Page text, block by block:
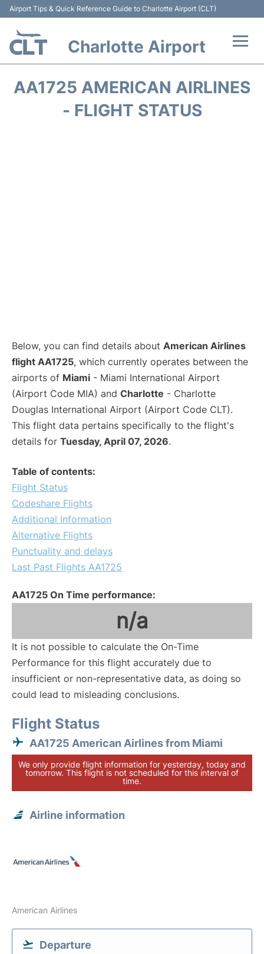
Airport Tips & Quick Reference Guide to Charlotte Airport (CLT)
Charlotte Airport
AA1725 AMERICAN AIRLINES
- FLIGHT STATUS
Below, you can find details about American Airlines
flight AA1725, which currently operates between the
airports of Miami - Miami International Airport
(Airport Code MIA) and Charlotte - Charlotte
Douglas International Airport (Airport Code CLT).
This flight data pertains specifically to the flight's
details for Tuesday, April 07, 2026.
Table of contents:
Flight Status
Codeshare Flights
Additional Information
Alternative Flights
Punctuality and delays
Last Past Flights AA1725
AA1725 On Time performance:
n/a
It is not possible to calculate the On-Time
Performance for this flight accurately due to
insufficient or non-representative data, as doing so
could lead to misleading conclusions.
Flight Status
AA1725 American Airlines from Miami
We only provide flight information for yesterday, today and
tomorrow. This flight is not scheduled for this interval of
time.
Airline information
American Airlines
Departure